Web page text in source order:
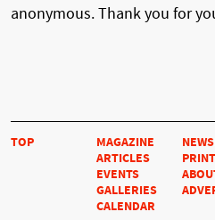
anonymous. Thank you for
TOP
MAGAZINE
ARTICLES
EVENTS
GALLERIES
CALENDAR